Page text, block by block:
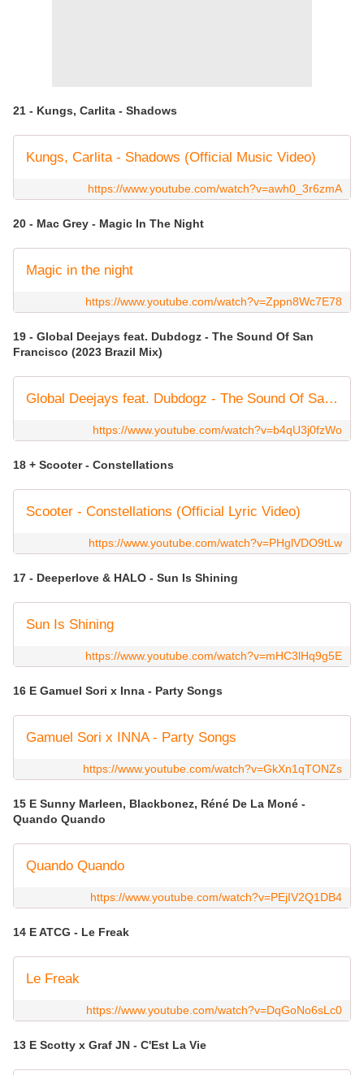
21 - Kungs, Carlita - Shadows
Kungs, Carlita - Shadows (Official Music Video)
https://www.youtube.com/watch?v=awh0_3r6zmA
20 - Mac Grey - Magic In The Night
Magic in the night
https://www.youtube.com/watch?v=Zppn8Wc7E78
19 - Global Deejays feat. Dubdogz - The Sound Of San
Francisco (2023 Brazil Mix)
Global Deejays feat. Dubdogz - The Sound Of San Francisco (2023 Brazil Mix)
https://www.youtube.com/watch?v=b4qU3j0fzWo
18 + Scooter - Constellations
Scooter - Constellations (Official Lyric Video)
https://www.youtube.com/watch?v=PHglVDO9tLw
17 - Deeperlove & HALO - Sun Is Shining
Sun Is Shining
https://www.youtube.com/watch?v=mHC3lHq9g5E
16 E Gamuel Sori x Inna - Party Songs
Gamuel Sori x INNA - Party Songs
https://www.youtube.com/watch?v=GkXn1qTONZs
15 E Sunny Marleen, Blackbonez, Réné De La Moné -
Quando Quando
Quando Quando
https://www.youtube.com/watch?v=PEjIV2Q1DB4
14 E ATCG - Le Freak
Le Freak
https://www.youtube.com/watch?v=DqGoNo6sLc0
13 E Scotty x Graf JN - C'Est La Vie